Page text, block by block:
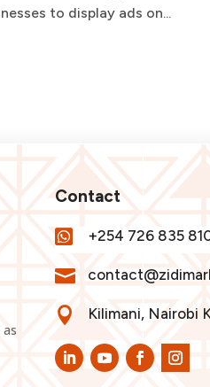
to display ads on...
Contact

+254 726 835

 Kilimani, Nairobi